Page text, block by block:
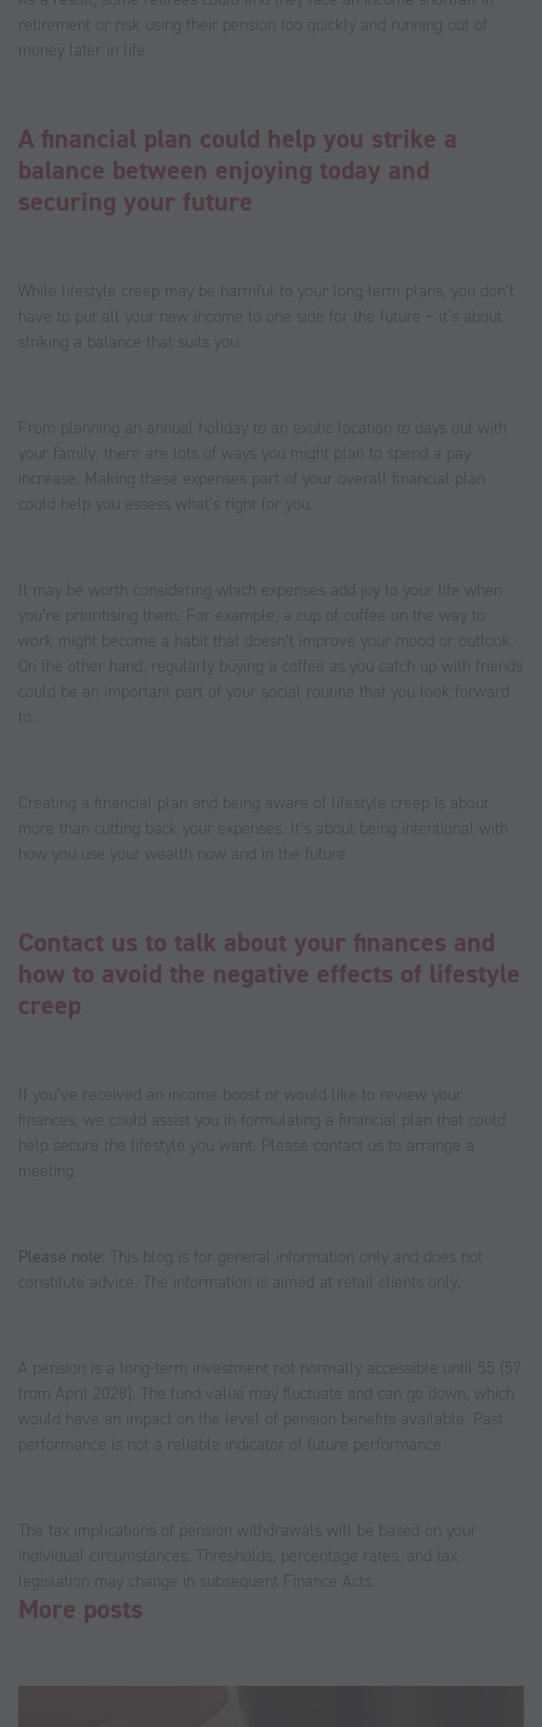
retirement or risk using their pension too quickly and running out of
money later in life.
A financial plan could help you strike a
balance between enjoying today and
securing your future
While lifestyle creep may be harmful to your long-term plans, you don’t
have to put all your new income to one side for the future – it’s about
striking a balance that suits you.
From planning an annual holiday to an exotic location to days out with
your family, there are lots of ways you might plan to spend a pay
increase. Making these expenses part of your overall financial plan
could help you assess what’s right for you.
It may be worth considering which expenses add joy to your life when
you’re prioritising them. For example, a cup of coffee on the way to
work might become a habit that doesn’t improve your mood or outlook.
On the other hand, regularly buying a coffee as you catch up with friends
could be an important part of your social routine that you look forward
to.
Creating a financial plan and being aware of lifestyle creep is about
more than cutting back your expenses. It’s about being intentional with
how you use your wealth now and in the future.
Contact us to talk about your finances and
how to avoid the negative effects of lifestyle
creep
If you’ve received an income boost or would like to review your
finances, we could assist you in formulating a financial plan that could
help secure the lifestyle you want. Please contact us to arrange a
meeting.
Please note: This blog is for general information only and does not
constitute advice. The information is aimed at retail clients only.
A pension is a long-term investment not normally accessible until 55 (57
from April 2028). The fund value may fluctuate and can go down, which
would have an impact on the level of pension benefits available. Past
performance is not a reliable indicator of future performance.
The tax implications of pension withdrawals will be based on your
individual circumstances. Thresholds, percentage rates, and tax
legislation may change in subsequent Finance Acts.
More posts